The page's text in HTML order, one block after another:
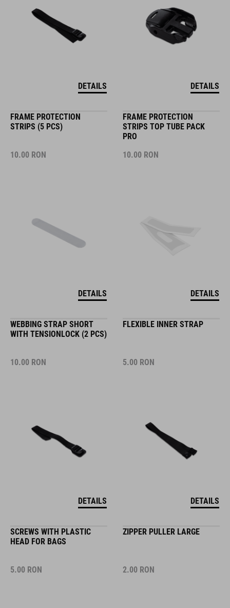
DETAILS DETAILS
FRAME PROTECTION
STRIPS (5 PCS)
10.00 RON
DETAILS
FRAME PROTECTION
STRIPS TOP TUBE PACK
PRO
10.00 RON
DETAILS
WEBBING STRAP SHORT
WITH TENSIONLOCK (2 PCS)
10.00 RON
DETAILS
FLEXIBLE INNER STRAP
5.00 RON
DETAILS
SCREWS WITH PLASTIC
HEAD FOR BAGS
5.00 RON
ZIPPER PULLER LARGE
2.00 RON